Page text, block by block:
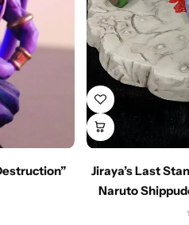
Jiraya’s Last
Naruto